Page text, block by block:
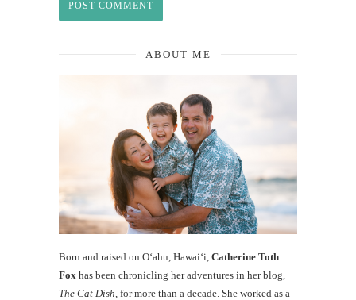
ABOUT ME
Born and raised on O‘ahu, Hawaiʻi, Catherine Toth
Fox has been chronicling her adventures in her blog,
The Cat Dish , for more than a decade. She worked as a